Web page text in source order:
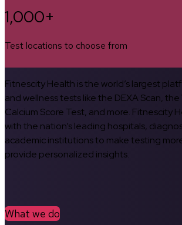
1,000+
Test locations to choose from
Fitnescity Health is the world’s largest
and wellness tests like the DEXA Scan,
Calcium Score Test, and more. Fitnescity
with the nation’s leading hospitals,
academic institutions to make testing
provide personalized insights.
What we do